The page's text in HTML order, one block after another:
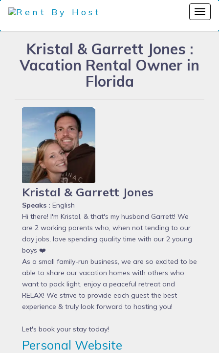
Kristal & Garrett Jones :
Vacation Rental Owner in
Florida
Kristal & Garrett Jones
Speaks : English
Hi there! I'm Kristal, & that's my husband Garrett! We
are 2 working parents who, when not tending to our
day jobs, love spending quality time with our 2 young
boys ❤️
As a small family-run business, we are so excited to be
able to share our vacation homes with others who
want to pack light, enjoy a peaceful retreat and
RELAX! We strive to provide each guest the best
experience & truly look forward to hosting you!
Let's book your stay today!
Personal Website